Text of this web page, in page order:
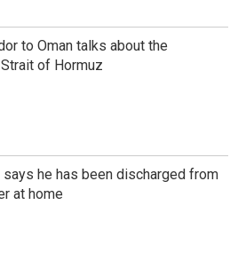
to Oman talks about the
of Hormuz
he has been discharged from
at home